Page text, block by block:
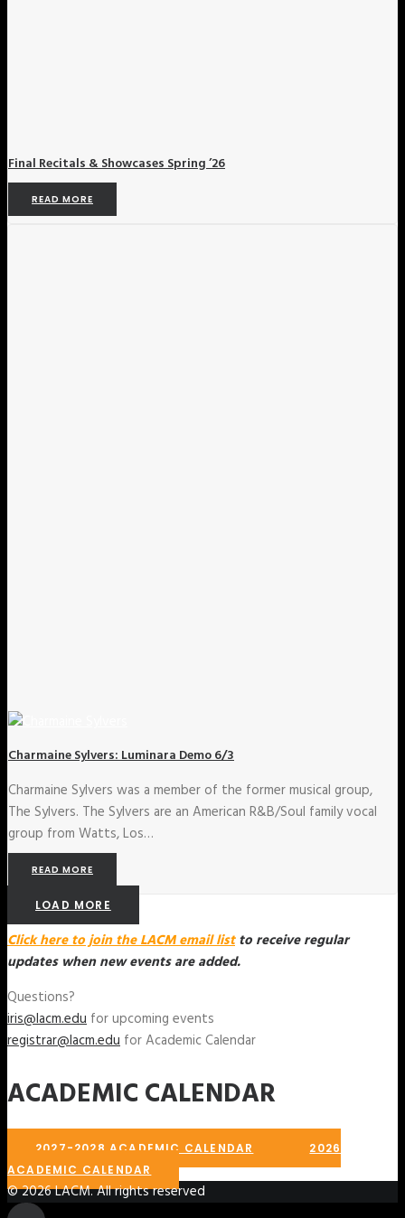
Final Recitals & Showcases Spring ’26
READ MORE
Charmaine Sylvers: Luminara Demo 6/3
Charmaine Sylvers was a member of the former musical group,
The Sylvers. The Sylvers are an American R&B/Soul family vocal
group from Watts, Los…
READ MORE
LOAD MORE
Click here to join the LACM email listto receive regular
updates when new events are added.
Questions?
iris@lacm.edu for upcoming events
registrar@lacm.edu for Academic Calendar
ACADEMIC CALENDAR
2027-2028 ACADEMIC CALENDAR
2026
ACADEMIC CALENDAR
© 2026 LACM. All rights reserved